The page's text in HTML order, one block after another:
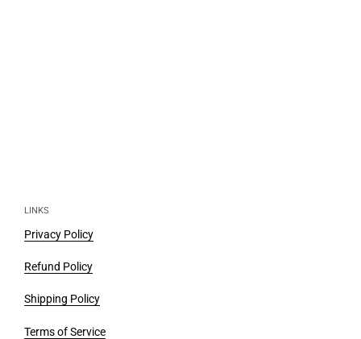
LINKS
Privacy Policy
Refund Policy
Shipping Policy
Terms of Service